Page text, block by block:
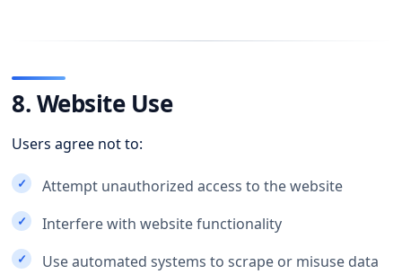
8. Website Use
Users agree not to:
Attempt unauthorized access to the website
Interfere with website functionality
Use automated systems to scrape or misuse data